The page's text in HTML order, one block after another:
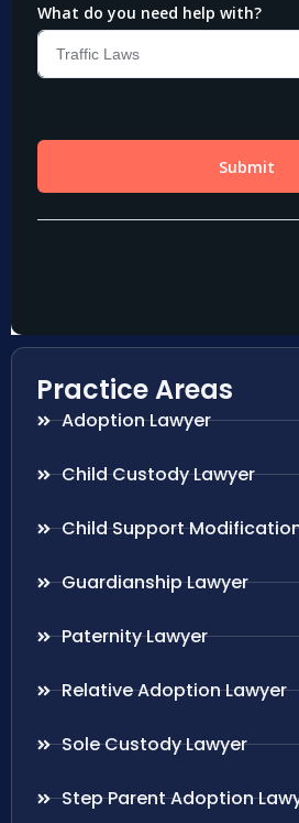
Practice Areas
Adoption Lawyer
Child Custody Lawyer
Child Support
Guardianship Lawyer
Paternity Lawyer
Relative Adoption Lawyer
Sole Custody Lawyer
Step Parent Adoption